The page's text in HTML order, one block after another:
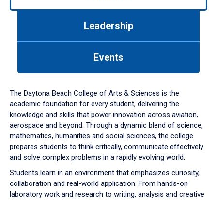
down
arrow
to
Leadership
Events
The Daytona Beach College of Arts & Sciences is the
academic foundation for every student, delivering the
knowledge and skills that power innovation across aviation,
aerospace and beyond. Through a dynamic blend of science,
mathematics, humanities and social sciences, the college
prepares students to think critically, communicate effectively
and solve complex problems in a rapidly evolving world.
Students learn in an environment that emphasizes curiosity,
collaboration and real-world application. From hands-on
laboratory work and research to writing, analysis and creative